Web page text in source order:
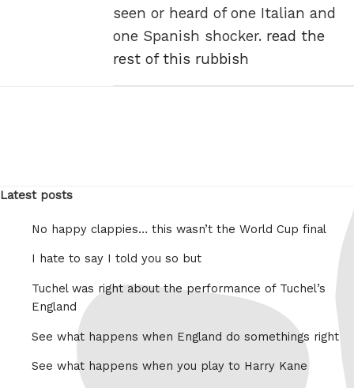
seen or heard of one Italian and
one Spanish shocker. read the
rest of this rubbish
Latest posts
No happy clappies… this wasn’t the World Cup final
I hate to say I told you so but
Tuchel was right about the performance of Tuchel’s
England
See what happens when England do somethings right
See what happens when you play to Harry Kane